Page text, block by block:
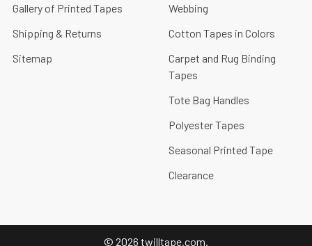
Gallery of Printed Tapes
Shipping & Returns
Sitemap
Webbing
Cotton Tapes in Colors
Carpet and Rug Binding
Tapes
Tote Bag Handles
Polyester Tapes
Seasonal Printed Tape
Clearance
© 2026 twilltape.com.